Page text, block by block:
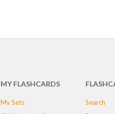
MY FLASHCARDS
My Sets
Search